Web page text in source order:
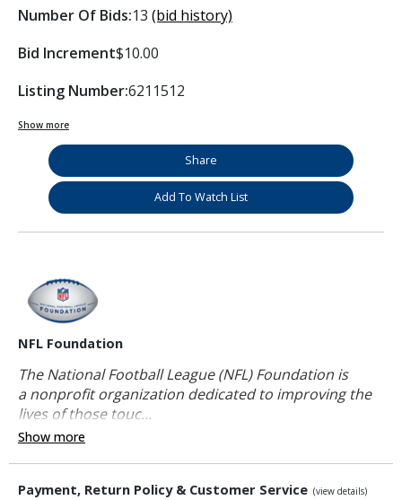
Number Of Bids:13 (bid history)
Bid Increment$10.00
Listing Number:6211512
Show more
Share
Add To Watch List
NFL Foundation
The National Football League (NFL) Foundation is
a nonprofit organization dedicated to improving the
lives of those touc...
Show more
Payment, Return Policy & Customer Service (view details)